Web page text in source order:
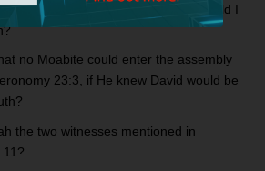
I see that this is wrong. Should I
no Moabite could enter the assembly
23:3, if He knew David would be
the two witnesses mentioned in